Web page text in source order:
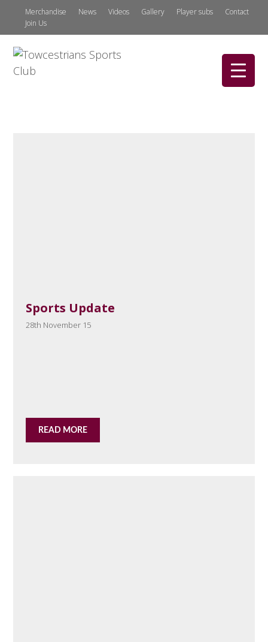
Merchandise News Videos Gallery Player subs
Contact
Join Us
Sports Update
28th November 15
READ MORE